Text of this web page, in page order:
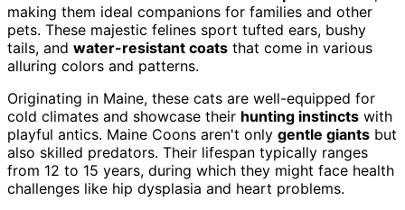
making them ideal companions for families and other
pets. These majestic felines sport tufted ears, bushy
tails, and water-resistant coats that come in various
alluring colors and patterns.
Originating in Maine, these cats are well-equipped for
cold climates and showcase their hunting instincts with
playful antics. Maine Coons aren't only gentle giants but
also skilled predators. Their lifespan typically ranges
from 12 to 15 years, during which they might face health
challenges like hip dysplasia and heart problems.